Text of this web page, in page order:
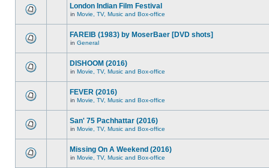
London Indian Film Festival
in Movie, TV, Music and Box-office
FAREIB (1983) by MoserBaer [DVD shots]
in General
DISHOOM (2016)
in Movie, TV, Music and Box-office
FEVER (2016)
in Movie, TV, Music and Box-office
San' 75 Pachhattar (2016)
in Movie, TV, Music and Box-office
Missing On A Weekend (2016)
in Movie, TV, Music and Box-office